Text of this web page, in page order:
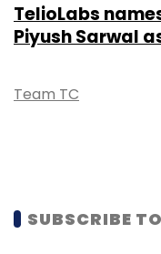
TelioLabs
Piyush Sarwal
Team TC
SUBSCRIBE